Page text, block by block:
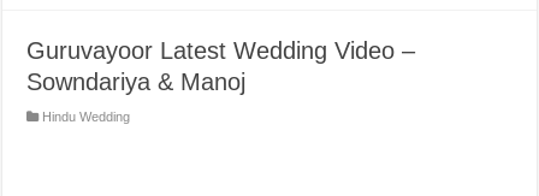
Guruvayoor Latest Wedding Video –
Sowndariya & Manoj
Hindu Wedding